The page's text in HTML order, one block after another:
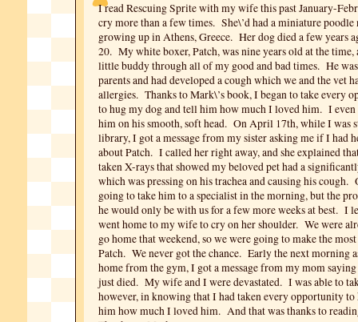
I read Rescuing Sprite with my wife this past January-
cry more than a few times. She\’d had a miniature poodle
growing up in Athens, Greece. Her dog died a few years
20. My white boxer, Patch, was nine years old at the time,
little buddy through all of my good and bad times. He
parents and had developed a cough which we and the vet
allergies. Thanks to Mark\’s book, I began to take every
to hug my dog and tell him how much I loved him. I
him on his smooth, soft head. On April 17th, while I was
library, I got a message from my sister asking me if I had
about Patch. I called her right away, and she explained
taken X-rays that showed my beloved pet had a
which was pressing on his trachea and causing his cough.
going to take him to a specialist in the morning, but the
he would only be with us for a few more weeks at best. I
went home to my wife to cry on her shoulder. We were
go home that weekend, so we were going to make the
Patch. We never got the chance. Early the next morning
home from the gym, I got a message from my mom
just died. My wife and I were devastated. I was able to
however, in knowing that I had taken every opportunity
him how much I loved him. And that was thanks to